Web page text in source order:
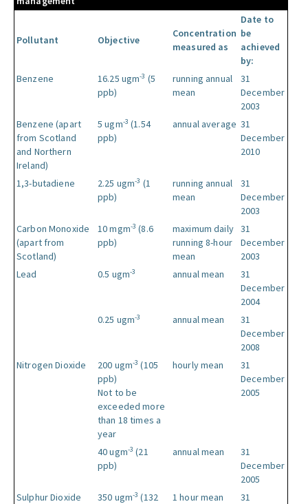
Pollutant Objective
Concentration
measured as
Date to
be
achieved
by:
Benzene 16.25 ugm-3 (5
ppb)
running annual
mean
31
December
2003
Benzene (apart
from Scotland
and Northern
Ireland)
5 ugm-3 (1.54
ppb)
annual average 31
December
2010
1,3-butadiene 2.25 ugm-3 (1
ppb)
running annual
mean
31
December
2003
Carbon Monoxide
(apart from
Scotland)
10 mgm-3 (8.6
ppb)
maximum daily
running 8-hour
mean
31
December
2003
Lead
0.5 ugm-3 annual mean
31
December
2004
0.25 ugm-3 annual mean
31
December
2008
Nitrogen Dioxide
200 ugm-3 (105
ppb)
Not to be
exceeded more
than 18 times a
year
hourly mean
31
December
2005
40 ugm-3 (21
ppb)
annual mean
31
December
2005
Sulphur Dioxide
350 ugm-3 (132
1 hour mean
31